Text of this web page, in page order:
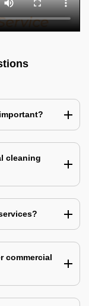
cleaning
commercial